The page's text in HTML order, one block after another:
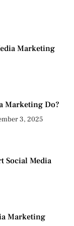
Marketing
Marketing Do?
3, 2025
Social Media
Marketing